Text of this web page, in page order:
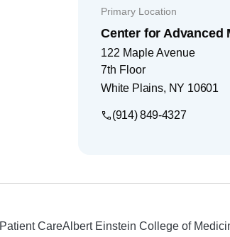
Primary Location
Center for Advanced
122 Maple Avenue
7th Floor
White Plains, NY 10601
(914) 849-4327
Patient CareAlbert Einstein College of